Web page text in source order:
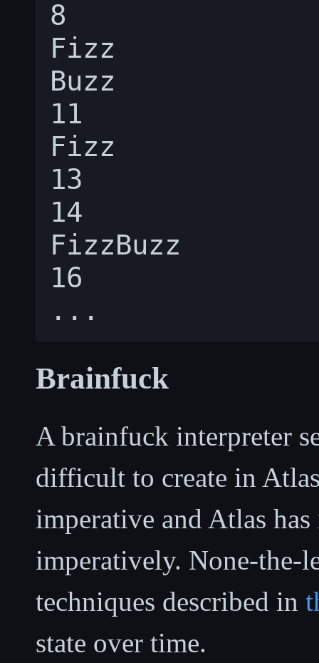
8
Fizz
Buzz
11
Fizz
13
14
FizzBuzz
16
Brainfuck
A brainfuck interpreter
difficult to create in
imperative and Atlas
imperatively. None-the-
techniques described in
state over time.